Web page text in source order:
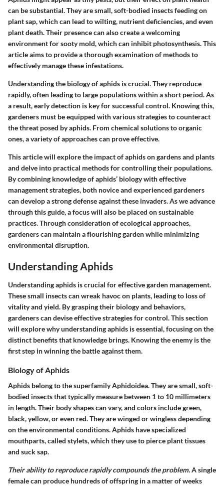
can be substantial. They are small, soft-bodied insects feeding on
plant sap, which can lead to wilting, nutrient deficiencies, and even
plant death. Their presence can also create a welcoming
environment for sooty mold, which can inhibit photosynthesis. This
article aims to provide a thorough examination of methods to
effectively manage these infestations.
Understanding the biology of aphids is crucial. They reproduce
rapidly, often leading to large populations within a short period. As
a result, early detection is key for successful control. Knowing this,
gardeners must be equipped with various strategies to counteract
the threat posed by aphids. From chemical solutions to organic
ones, a variety of approaches can prove effective.
This article will explore the impact of aphids on gardens and plants
and delve into practical methods for controlling their populations.
By combining knowledge of aphids’ biology with effective
management strategies, both novice and experienced gardeners
can develop a strong defense against these invaders. As we advance
through this guide, a focus will also be placed on sustainable
practices. Through consideration of ecological approaches,
gardeners can maintain a flourishing garden while minimizing
environmental disruption.
Understanding Aphids
Understanding aphids is crucial for effective garden management.
These small insects can wreak havoc on plants, leading to loss of
vitality and yield. By grasping their biology and behaviors,
gardeners can devise effective strategies for control. This section
will explorewhy understanding aphids is essential, focusing on the
distinct benefits that knowledge brings. Knowing the enemy is the
first step in winning the battle against them.
Biology of Aphids
Aphids belong to the superfamily Aphidoidea. They are small, soft-
bodied insects that typically measure between 1 to 10 millimeters
in length. Their body shapes can vary, and colors include green,
black, yellow, or even red. They are winged or wingless depending
on the environmental conditions. Aphids have specialized
mouthparts, called stylets, which they use to pierce plant tissues
and suck sap.
Their ability to reproduce rapidly compounds the problem.A single
female can produce hundreds of offspring in a matter of weeks